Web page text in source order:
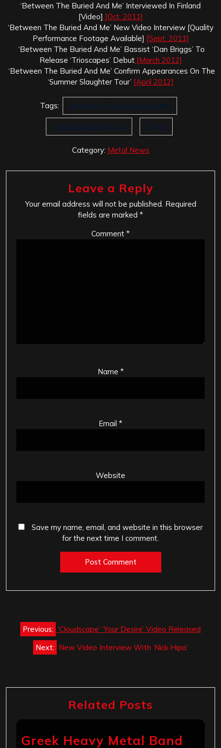
‘Between The Buried And Me’ Interviewed In Finland
[Video] [Oct. 2011]
‘Between The Buried And Me’ New Video Interview [Quality
Performance Footage Available] [Sept. 2011]
‘Between The Buried And Me’ Bassist ‘Dan Briggs’ To
Release ‘Trioscapes’ Debut[March 2012]
‘Between The Buried And Me’ Confirm Appearances On The
‘Summer Slaughter Tour’ [April 2012]
Tags: Between The Buried And Me
Metal Blade Records Telos
Category: Metal News
Leave a Reply
Your email address will not be published. Required
fields are marked *
Comment *
Name *
Email *
Website
Save my name, email, and website in this browser
for the next time I comment.
Post
navigation
Previous: ‘Cloudscape’ ‘Your Desire’ Video Released
Next: New Video Interview With ‘Nick Hipa’
Related Posts
Greek Heavy Metal Band